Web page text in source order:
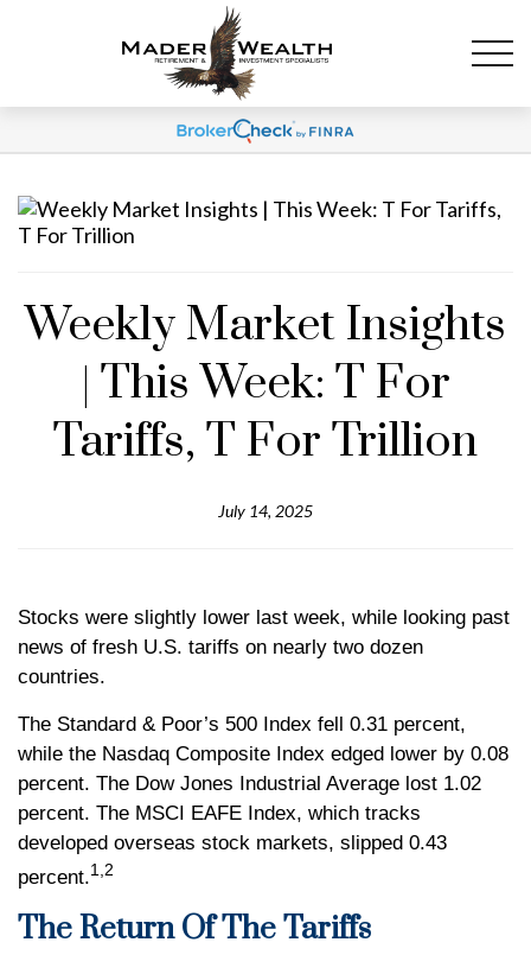
Weekly Market Insights
| This Week: T For
Tariffs, T For Trillion
July 14, 2025
Stocks were slightly lower last week, while looking past
news of fresh U.S. tariffs on nearly two dozen
countries.
The Standard & Poor’s 500 Index fell 0.31 percent,
while the Nasdaq Composite Index edged lower by 0.08
percent. The Dow Jones Industrial Average lost 1.02
percent. The MSCI EAFE Index, which tracks
developed overseas stock markets, slipped 0.43
percent.1,2
The Return Of The Tariffs